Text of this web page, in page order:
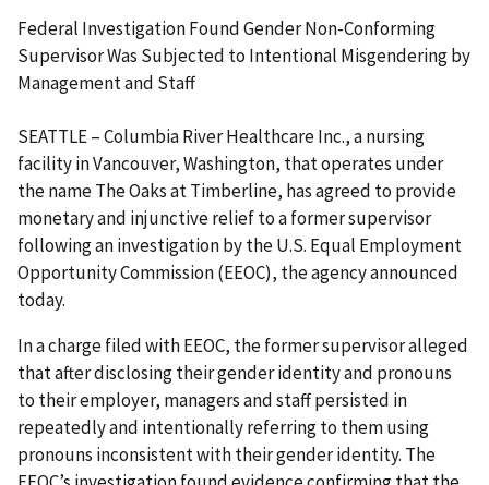
Federal Investigation Found Gender Non-Conforming
Supervisor Was Subjected to Intentional Misgendering by
Management and Staff
SEATTLE – Columbia River Healthcare Inc., a nursing
facility in Vancouver, Washington, that operates under
the name The Oaks at Timberline, has agreed to provide
monetary and injunctive relief to a former supervisor
following an investigation by the U.S. Equal Employment
Opportunity Commission (EEOC), the agency announced
today.
In a charge filed with EEOC, the former supervisor alleged
that after disclosing their gender identity and pronouns
to their employer, managers and staff persisted in
repeatedly and intentionally referring to them using
pronouns inconsistent with their gender identity. The